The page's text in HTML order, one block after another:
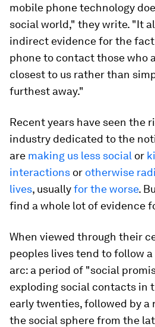
mobile phone technology
social world," they write. "It
indirect evidence for the
phone to contact those who
closest to us rather than
furthest away."
Recent years have seen the
industry dedicated to the
are making us less social or
interactions or otherwise
lives, usuallyfor the worse.
find a whole lot of evidence
When viewed through their
peoples lives tend to follow
arc: a period of "social
exploding social contacts in
early twenties, followed by a
the social sphere from the